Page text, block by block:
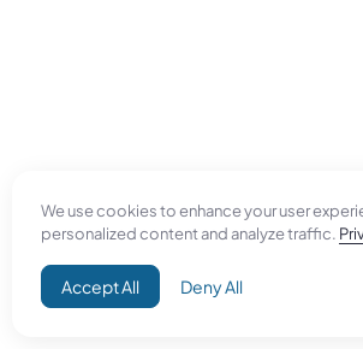
We use cookies to enhance your user
personalized content and analyze traffic.
Accept All Deny All